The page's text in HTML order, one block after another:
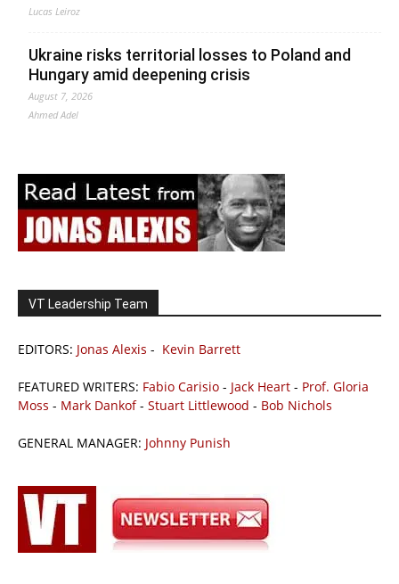
Lucas Leiroz
Ukraine risks territorial losses to Poland and
Hungary amid deepening crisis
August 7, 2026
Ahmed Adel
VT Leadership Team
EDITORS: Jonas Alexis - Kevin Barrett
FEATURED WRITERS: Fabio Carisio - Jack Heart - Prof. Gloria
Moss - Mark Dankof- Stuart Littlewood - Bob Nichols
GENERAL MANAGER: Johnny Punish